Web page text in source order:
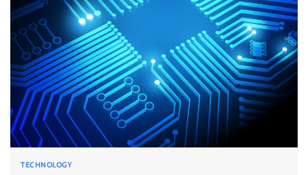
TECHNOLOGY